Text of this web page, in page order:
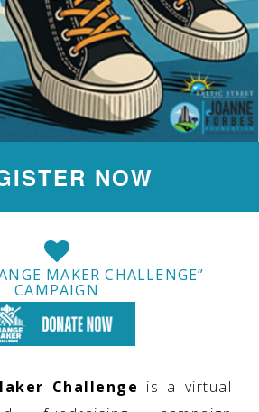
NOW
MAKER CHALLENGE”
CAMPAIGN
Challenge is a virtual